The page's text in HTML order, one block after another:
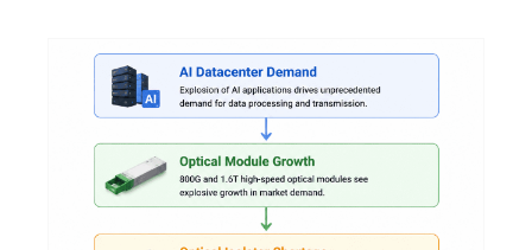
How Does an Erbium-Doped Fiber Amplifier
Improve Optical Communication
Performance?
View More >>